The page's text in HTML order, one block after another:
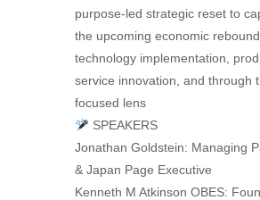
purpose-led strategic reset to
the upcoming economic
technology implementation,
service innovation, and through
focused lens
SPEAKERS
Jonathan Goldstein: Managing
& Japan Page Executive
Kenneth M Atkinson OBES: